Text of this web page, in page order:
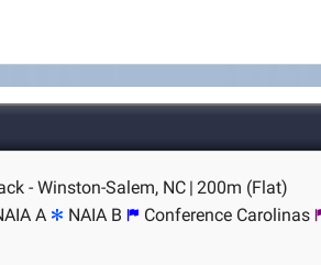
- Winston-Salem, NC | 200m (Flat)
A NAIA B Conference Carolinas